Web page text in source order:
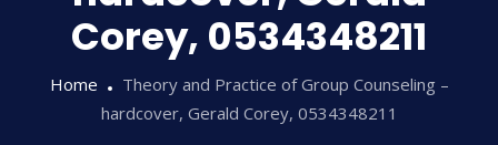
Corey, 0534348211
Home
Theory and Practice of Group Counseling –
hardcover, Gerald Corey, 0534348211